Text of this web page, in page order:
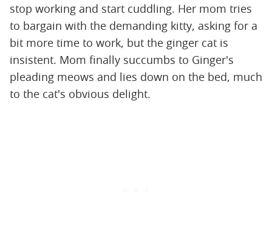
stop working and start cuddling. Her mom tries
to bargain with the demanding kitty, asking for a
bit more time to work, but the ginger cat is
insistent. Mom finally succumbs to Ginger's
pleading meows and lies down on the bed, much
to the cat's obvious delight.